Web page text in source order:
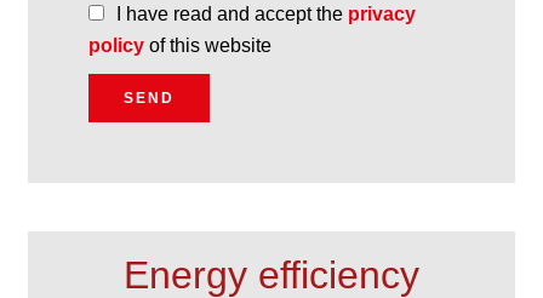
I have read and accept the privacy
policy of this website
SEND
Energy efficiency